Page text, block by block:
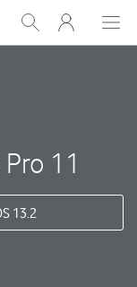
Show
Search
My
One
11
13.2